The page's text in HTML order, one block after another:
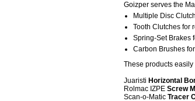
Goizper serves the
Multiple Disc
Tooth Clutches for
Spring-Set Brakes
Carbon Brushes
These products
Juaristi Horizontal
Rolmac IZPE Screw
Scan-o-Matic Tracer